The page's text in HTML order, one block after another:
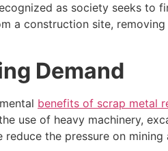
as society seeks to
a construction site,
Demand
benefits of scrap metal
use of heavy machinery,
the pressure on